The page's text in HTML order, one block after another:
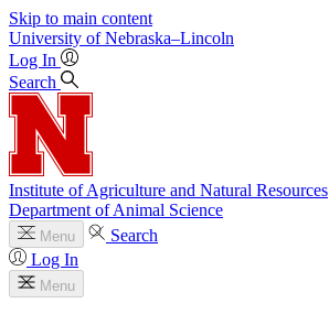
Skip to main content
University of Nebraska–Lincoln
Log In
Search
Institute of Agriculture and Natural Resources
Department of Animal Science
Menu
Search
Log In
Menu